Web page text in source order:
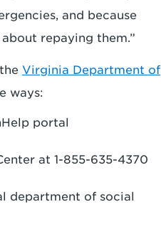
and because
repaying them.”
Virginia Department of
ways:
portal
at 1-855-635-4370
department of social